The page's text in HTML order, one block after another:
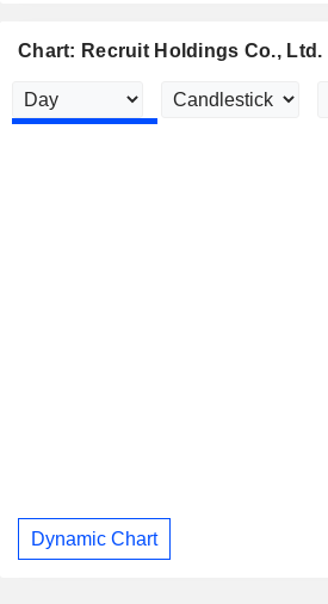
Chart: Recruit Holdings Co., Ltd.
Dynamic Chart